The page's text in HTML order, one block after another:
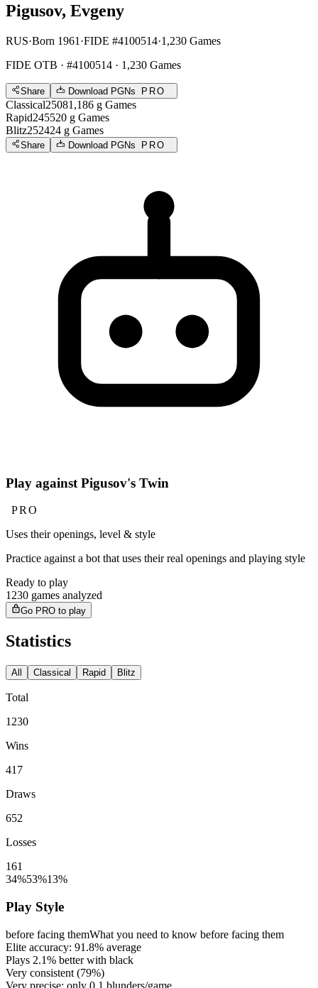
Pigusov, Evgeny
RUS·Born 1961 ·FIDE #4100514·1,230 Games
FIDE OTB · #4100514 · 1,230 Games
Share Download PGNs PRO
Classical25081,186 g Games
Rapid245520 g Games
Blitz252424 g Games
Share Download PGNs PRO
Play against Pigusov's Twin
PRO
Uses their openings, level & style
Practice against a bot that uses their real openings and playing style
Ready to play
1230 games analyzed
Go PRO to play
Statistics
All Classical Rapid Blitz
Total
1230
Wins
417
Draws
652
Losses
161
34%53%13%
Play Style
before facing themWhat you need to know before facing them
Elite accuracy: 91.8% average
Plays 2.1% better with black
Very consistent (79%)
Very precise: only 0.1 blunders/game